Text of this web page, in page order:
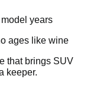
years
ages like wine
that brings SUV
keeper.